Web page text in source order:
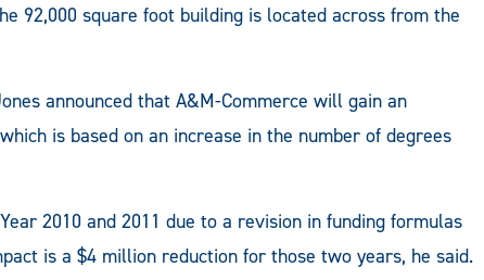
92,000 square foot building is located across from the
announced that A&M-Commerce will gain an
is based on an increase in the number of degrees
2010 and 2011 due to a revision in funding formulas
is a $4 million reduction for those two years, he said.